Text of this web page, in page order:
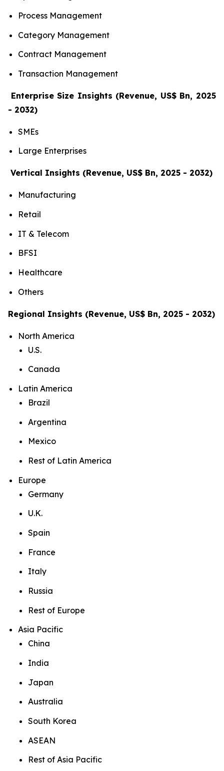
Process Management
Category Management
Contract Management
Transaction Management
Enterprise Size Insights (Revenue, US$ Bn, 2025
- 2032)
SMEs
Large Enterprises
Vertical Insights (Revenue, US$ Bn, 2025 - 2032)
Manufacturing
Retail
IT & Telecom
BFSI
Healthcare
Others
Regional Insights (Revenue, US$ Bn, 2025 - 2032)
North America
U.S.
Canada
Latin America
Brazil
Argentina
Mexico
Rest of Latin America
Europe
Germany
U.K.
Spain
France
Italy
Russia
Rest of Europe
Asia Pacific
China
India
Japan
Australia
South Korea
ASEAN
Rest of Asia Pacific